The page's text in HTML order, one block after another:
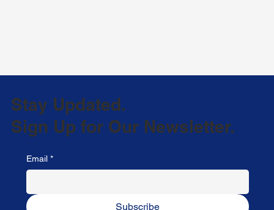
Stay Updated.
Sign Up for Our Newsletter.
Email *
Subscribe